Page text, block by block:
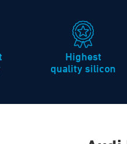
Highest
quality silicon